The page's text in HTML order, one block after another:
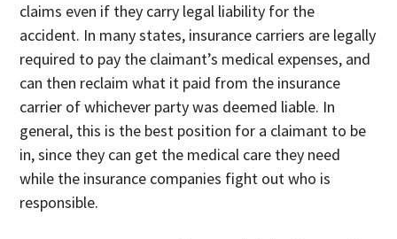
claims even if they carry legal liability for the
accident. In many states, insurance carriers are legally
required to pay the claimant’s medical expenses, and
can then reclaim what it paid from the insurance
carrier of whichever party was deemed liable. In
general, this is the best position for a claimant to be
in, since they can get the medical care they need
while the insurance companies fight out who is
responsible.